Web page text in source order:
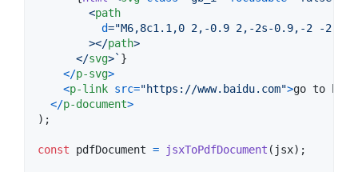
<path
d="M6,8c1.1,0 2,-0.9 2,-2s-0.9,-2 -2,-
></path>
</svg>` }
</p-svg>
<p-link src="https://www.baidu.com">go to
</p-document>
) ;
const pdfDocument = jsxToPdfDocument ( jsx) ;